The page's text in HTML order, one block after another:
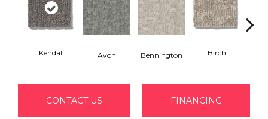
Kendall Avon Bennington Birch
CONTACT US FINANCING